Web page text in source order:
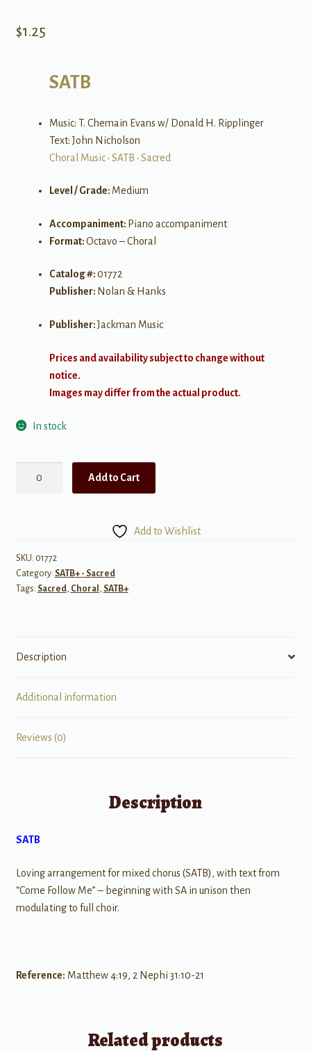
$1.25
SATB
Music: T. Chemain Evans w/ Donald H. Ripplinger
Text: John Nicholson
Choral Music• SATB • Sacred
Level / Grade: Medium
Accompaniment: Piano accompaniment
Format:Octavo – Choral
Catalog #:01772
Publisher: Nolan & Hanks
Publisher:Jackman Music
Prices and availability subject to change without
notice.
Images may differ from the actual product.
In stock
"Come
Follow
Me")
Add to Cart
Add to Wishlist
SKU: 01772
Category: SATB+ - Sacred
Tags: Sacred, Choral , SATB+
Description
Additional information
Reviews (0)
Description
SATB
Loving arrangement for mixed chorus (SATB), with text from
“Come Follow Me” – beginning with SA in unison then
modulating to full choir.
Reference: Matthew 4:19, 2 Nephi 31:10-21
Related products